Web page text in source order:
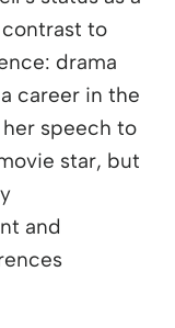
to
drama
career in the
speech to
star, but
and